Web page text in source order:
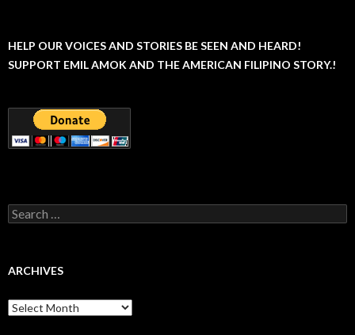
HELP OUR VOICES AND STORIES BE SEEN AND HEARD!
SUPPORT EMIL AMOK AND THE AMERICAN FILIPINO STORY.!
Search
for:
ARCHIVES
Archives